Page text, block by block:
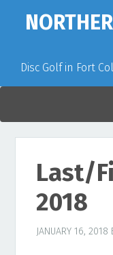
navigation
content
sidebar
Disc Golf in Fort
Last/
2018
JANUARY 16, 2018